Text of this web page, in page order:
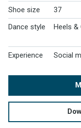
Shoe size
37
Dance style
Heels &
Experience Social